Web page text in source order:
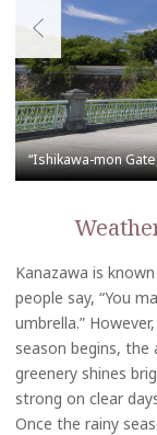
Kanazawa is
people say, “You
umbrella.”
season begins, the
greenery shines
strong on clear
Once the rainy